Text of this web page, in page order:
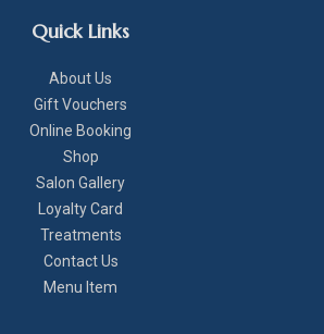
Quick Links
About Us
Gift Vouchers
Online Booking
Shop
Salon Gallery
Loyalty Card
Treatments
Contact Us
Menu Item